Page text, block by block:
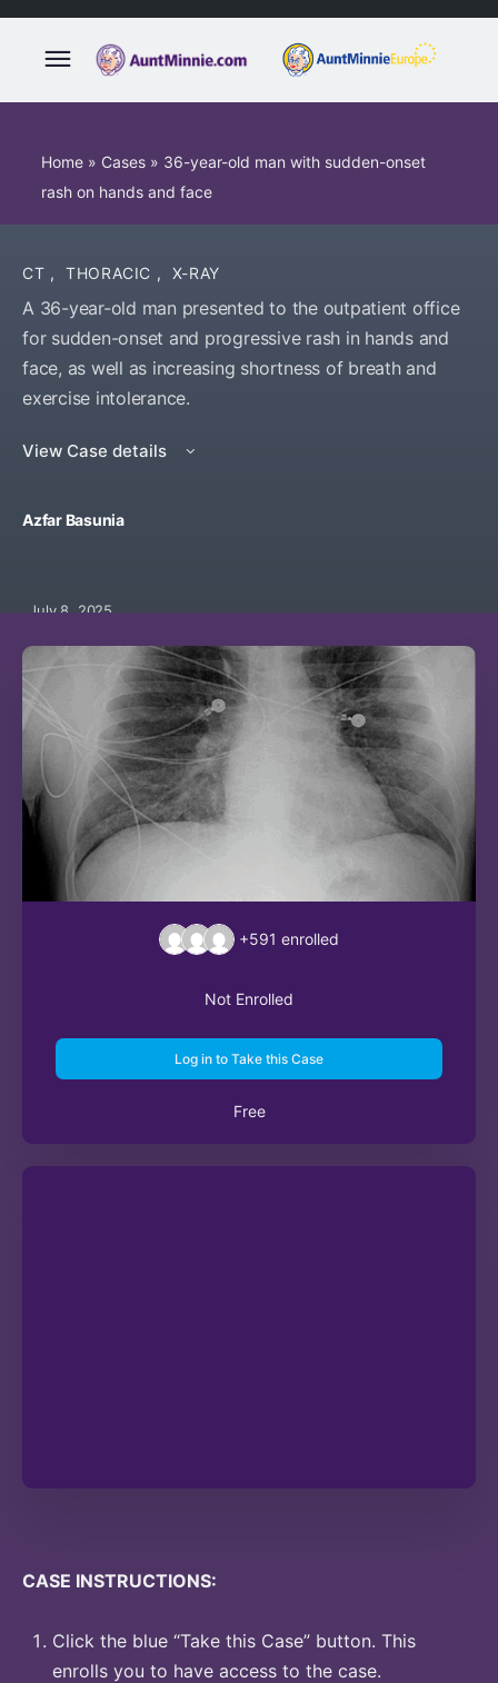
Home » Cases » 36-year-old man with sudden-onset
rash on hands and face
CT , THORACIC , X-RAY
A 36-year-old man presented to the outpatient office
for sudden-onset and progressive rash in hands and
face, as well as increasing shortness of breath and
exercise intolerance.
View Case details
Azfar Basunia
July 8, 2025
CASE INSTRUCTIONS:
Click the blue “Take this Case” button. This
enrolls you to have access to the case.
+591 enrolled
Not Enrolled
Log in to Take this Case
Free